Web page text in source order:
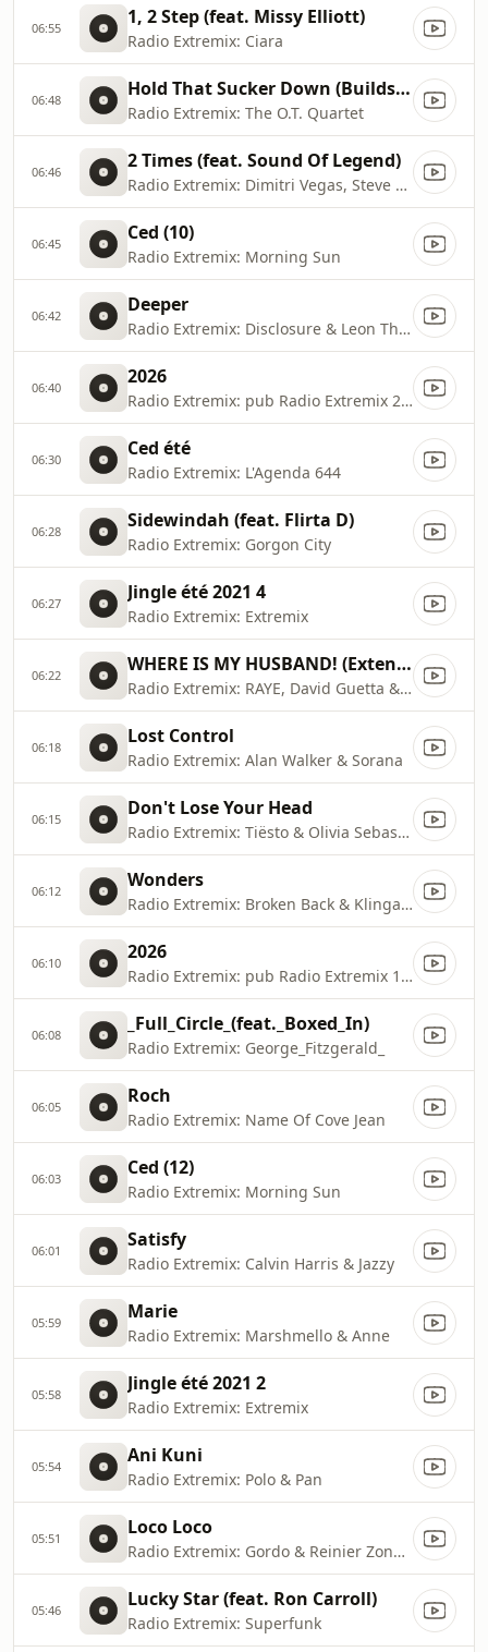
06:55 1, 2 Step (feat. Missy Elliott)
Radio Extremix: Ciara
06:48 Hold That Sucker Down (Builds Like A Skyscraper Mix)
Radio Extremix: The O.T. Quartet
06:46 2 Times (feat. Sound Of Legend)
Radio Extremix: Dimitri Vegas, Steve Aoki & Ann Lee
06:45 Ced (10)
Radio Extremix: Morning Sun
06:42 Deeper
Radio Extremix: Disclosure & Leon Thomas
06:40 2026
Radio Extremix: pub Radio Extremix 2 2025
06:30 Ced été
Radio Extremix: L'Agenda 644
06:28 Sidewindah (feat. Flirta D)
Radio Extremix: Gorgon City
06:27 Jingle été 2021 4
Radio Extremix: Extremix
06:22 WHERE IS MY HUSBAND! (Extended Remix)
Radio Extremix: RAYE, David Guetta & Hypaton
06:18 Lost Control
Radio Extremix: Alan Walker & Sorana
06:15 Don't Lose Your Head
Radio Extremix: Tiësto & Olivia Sebastianelli
06:12 Wonders
Radio Extremix: Broken Back & Klingande
06:10 2026
Radio Extremix: pub Radio Extremix 1 2025
06:08 _Full_Circle_(feat._Boxed_In)
Radio Extremix: George_Fitzgerald_
06:05 Roch
Radio Extremix: Name Of Cove Jean
06:03 Ced (12)
Radio Extremix: Morning Sun
06:01 Satisfy
Radio Extremix: Calvin Harris & Jazzy
05:59 Marie
Radio Extremix: Marshmello & Anne
05:58 Jingle été 2021 2
Radio Extremix: Extremix
05:54 Ani Kuni
Radio Extremix: Polo & Pan
05:51 Loco Loco
Radio Extremix: Gordo & Reinier Zonneveld
05:46 Lucky Star (feat. Ron Carroll)
Radio Extremix: Superfunk